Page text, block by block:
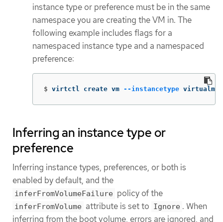
instance type or preference must be in the same
namespace you are creating the VM in. The
following example includes flags for a
namespaced instance type and a namespaced
preference:
$ virtctl create vm --instancetype
Inferring an instance type or
preference
Inferring instance types, preferences, or both is
enabled by default, and the
inferFromVolumeFailure policy of the
inferFromVolume attribute is set to Ignore . When
inferring from the boot volume, errors are ignored, and